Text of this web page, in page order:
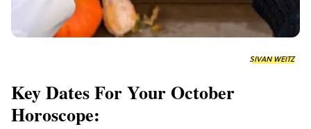
SIVAN WEITZ
Key Dates For Your October
Horoscope: